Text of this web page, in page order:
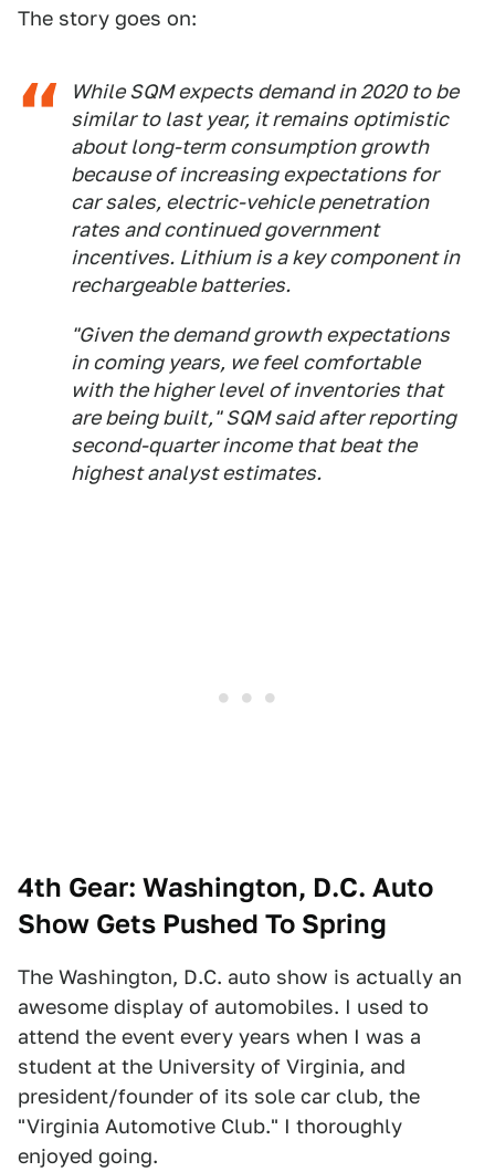
The story goes on:
While SQM expects demand in 2020 to be
similar to last year, it remains optimistic
about long-term consumption growth
because of increasing expectations for
car sales, electric-vehicle penetration
rates and continued government
incentives. Lithium is a key component in
rechargeable batteries.
"Given the demand growth expectations
in coming years, we feel comfortable
with the higher level of inventories that
are being built," SQM said after reporting
second-quarter income that beat the
highest analyst estimates.
4th Gear: Washington, D.C. Auto
Show Gets Pushed To Spring
The Washington, D.C. auto show is actually an
awesome display of automobiles. I used to
attend the event every years when I was a
student at the University of Virginia, and
president/founder of its sole car club, the
"Virginia Automotive Club." I thoroughly
enjoyed going.